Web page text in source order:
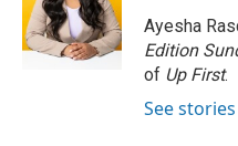
o
k
r
I
n
Ayesha
Edition
of Up First.
See